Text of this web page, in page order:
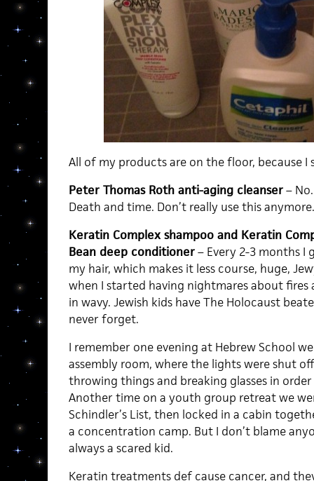
All of my products are on the floor, because
Peter Thomas Roth anti-aging cleanser–
Death and time. Don’t really use this
Keratin Complex shampoo and Keratin
Bean deep conditioner– Every 2-3 months I
my hair, which makes it less course, huge,
when I started having nightmares about fires
in wavy. Jewish kids have The Holocaust
never forget.
I remember one evening at Hebrew School
assembly room, where the lights were shut
throwing things and breaking glasses in
Another time on a youth group retreat we
Schindler’s List, then locked in a cabin
a concentration camp. But I don’t blame
always a scared kid.
Keratin treatments def cause cancer, and